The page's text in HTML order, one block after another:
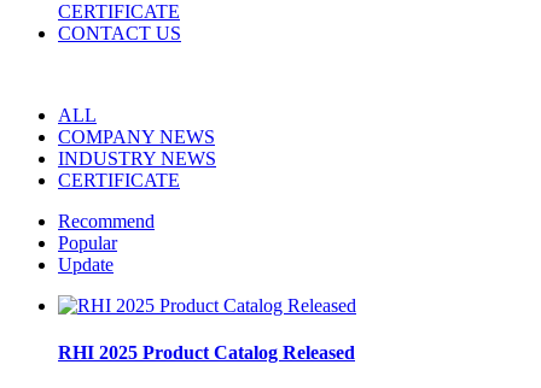
CERTIFICATE
CONTACT US
ALL
COMPANY NEWS
INDUSTRY NEWS
CERTIFICATE
Recommend
Popular
Update
RHI 2025 Product Catalog Released